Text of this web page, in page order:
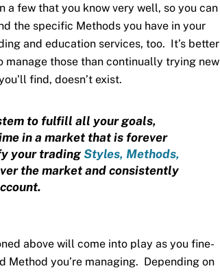
a few that you know very well, so you can
the specific Methods you have in your
and education services, too. It’s better
manage those than continually trying new
find, doesn’t exist.
to fulfill all your goals,
in a market that is forever
your tradingStyles, Methods,
the market and consistently
above will come into play as you fine-
you’re managing. Depending on